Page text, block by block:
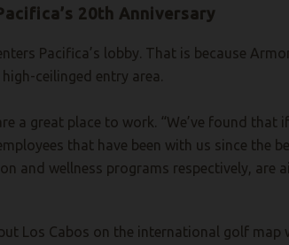
20th Anniversary
Pacifica’s lobby. That is because
ceilinged entry area.
a great place to work. “We’ve found
that have been with us since the
and wellness programs respectively, are
Los Cabos on the international golf